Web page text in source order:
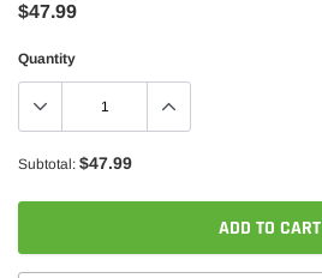
$47.99
Quantity
Subtotal: $47.99
ADD TO CART